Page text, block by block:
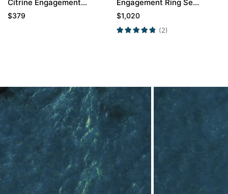
Citrine Engagement
Ring with Moissanite
$379
Engagement Ring Set
Stackable Bridal
$1,020
(2)